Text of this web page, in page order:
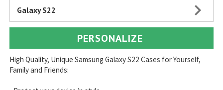
Galaxy S22
PERSONALIZE
High Quality, Unique Samsung Galaxy S22 Cases for Yourself,
Family and Friends: